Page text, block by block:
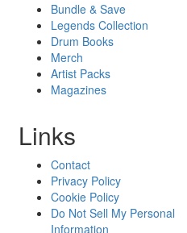
Bundle & Save
Legends Collection
Drum Books
Merch
Artist Packs
Magazines
Links
Contact
Privacy Policy
Cookie Policy
Do Not Sell My Personal
Information